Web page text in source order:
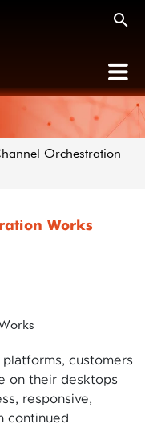
Orchestration
Works
customers
on their desktops
responsive,
continued